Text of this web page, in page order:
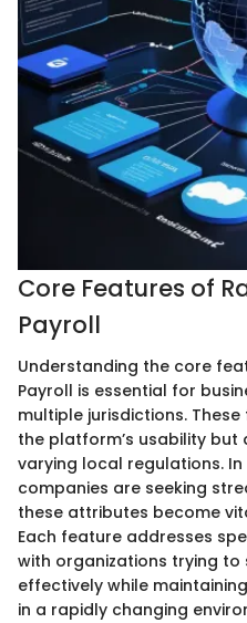
Core Features of
Payroll
Understanding the core
Payroll is essential for
multiple jurisdictions.
the platform’s usability
varying local regulations.
companies are seeking
these attributes become
Each feature addresses
with organizations trying to
effectively while
in a rapidly changing